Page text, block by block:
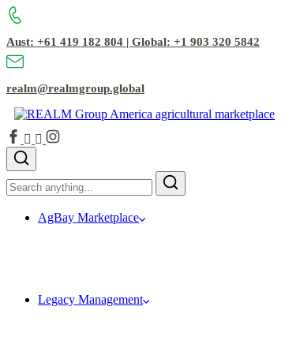
Aust: +61 419 182 804 | Global: +1 903 320 5842
realm@realmgroup.global
AgBay Marketplace
Legacy Management